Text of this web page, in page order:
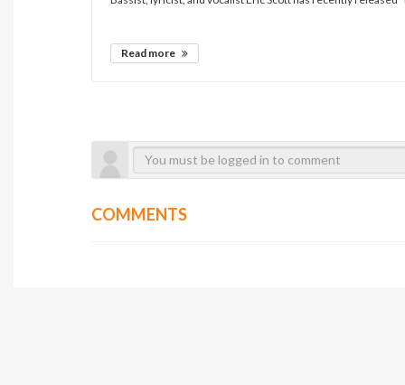
Read more
COMMENTS